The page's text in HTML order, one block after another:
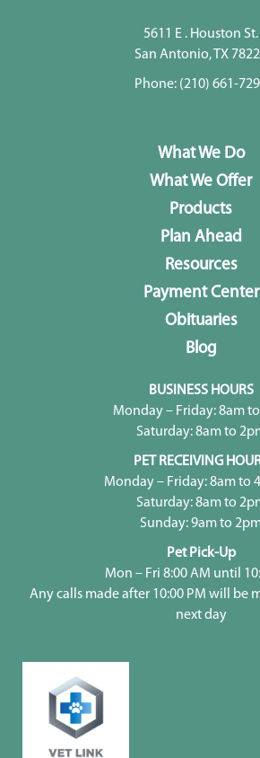
5611 E . Houston St.
San Antonio, TX
Phone: (210) 661-
What We Do
What We Offer
Products
Plan Ahead
Resources
Payment Center
Obituaries
Blog
BUSINESS HOURS
Monday – Friday: 8am
Saturday: 8am to
PET RECEIVING
Monday – Friday: 8am to
Saturday: 8am to
Sunday: 9am to
Pet Pick-Up
Mon – Fri 8:00 AM until
Any calls made after 10:00 PM will be
next day